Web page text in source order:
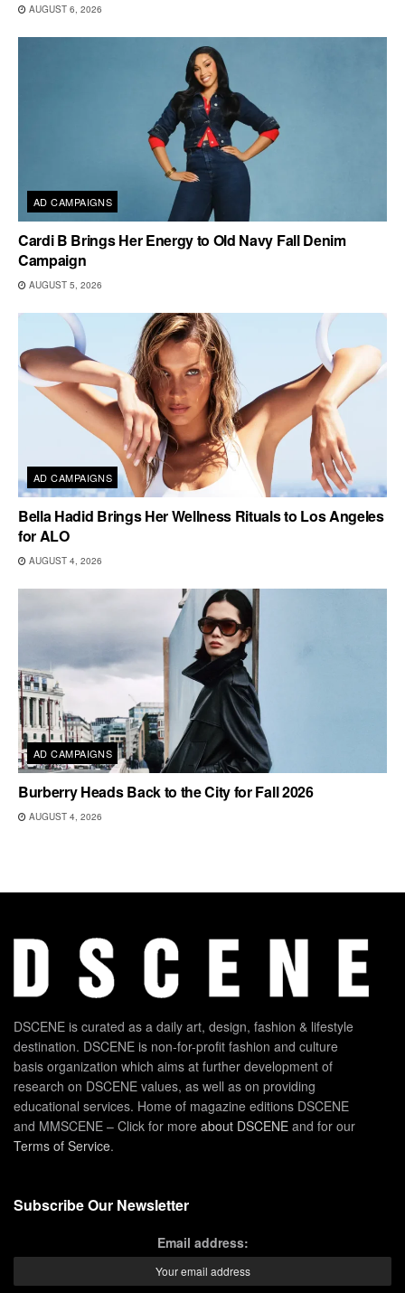
AUGUST 6, 2026
AD CAMPAIGNS
Cardi B Brings Her Energy to Old Navy Fall Denim
Campaign
AUGUST 5, 2026
AD CAMPAIGNS
Bella Hadid Brings Her Wellness Rituals to Los Angeles
for ALO
AUGUST 4, 2026
AD CAMPAIGNS
Burberry Heads Back to the City for Fall 2026
AUGUST 4, 2026
DSCENE is curated as a daily art, design, fashion & lifestyle
destination. DSCENE is non-for-profit fashion and culture
basis organization which aims at further development of
research on DSCENE values, as well as on providing
educational services. Home of magazine editions DSCENE
and MMSCENE – Click for more about DSCENE and for our
Terms of Service.
Subscribe Our Newsletter
Email address: